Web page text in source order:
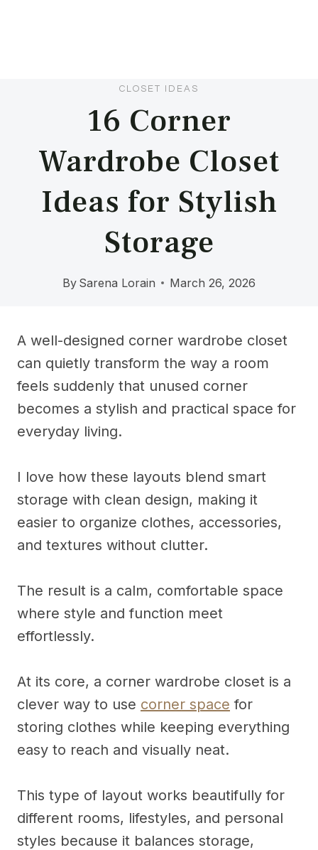
CLOSET IDEAS
16 Corner
Wardrobe Closet
Ideas for Stylish
Storage
By Sarena Lorain March 26, 2026
A well-designed corner wardrobe closet
can quietly transform the way a room
feels suddenly that unused corner
becomes a stylish and practical space for
everyday living.
I love how these layouts blend smart
storage with clean design, making it
easier to organize clothes, accessories,
and textures without clutter.
The result is a calm, comfortable space
where style and function meet
effortlessly.
At its core, a corner wardrobe closet is a
clever way to use corner space for
storing clothes while keeping everything
easy to reach and visually neat.
This type of layout works beautifully for
different rooms, lifestyles, and personal
styles because it balances storage,